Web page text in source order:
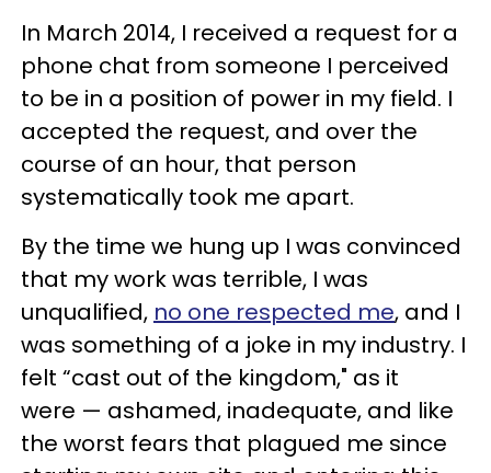
In March 2014, I received a request for a
phone chat from someone I perceived
to be in a position of power in my field. I
accepted the request, and over the
course of an hour, that person
systematically took me apart.
By the time we hung up I was convinced
that my work was terrible, I was
unqualified, no one respected me, and I
was something of a joke in my industry. I
felt “cast out of the kingdom," as it
were — ashamed, inadequate, and like
the worst fears that plagued me since